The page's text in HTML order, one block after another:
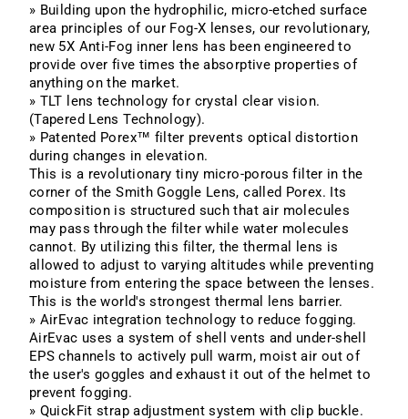
» Building upon the hydrophilic, micro-etched surface
area principles of our Fog-X lenses, our revolutionary,
new 5X Anti-Fog inner lens has been engineered to
provide over five times the absorptive properties of
anything on the market.
» TLT lens technology for crystal clear vision.
(Tapered Lens Technology).
» Patented Porex™ filter prevents optical distortion
during changes in elevation.
This is a revolutionary tiny micro-porous filter in the
corner of the Smith Goggle Lens, called Porex. Its
composition is structured such that air molecules
may pass through the filter while water molecules
cannot. By utilizing this filter, the thermal lens is
allowed to adjust to varying altitudes while preventing
moisture from entering the space between the lenses.
This is the world's strongest thermal lens barrier.
» AirEvac integration technology to reduce fogging.
AirEvac uses a system of shell vents and under-shell
EPS channels to actively pull warm, moist air out of
the user's goggles and exhaust it out of the helmet to
prevent fogging.
» QuickFit strap adjustment system with clip buckle.